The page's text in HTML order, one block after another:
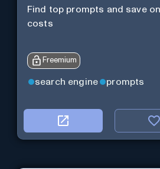
Find top prompts and save on
costs
Freemium
search engine prompts